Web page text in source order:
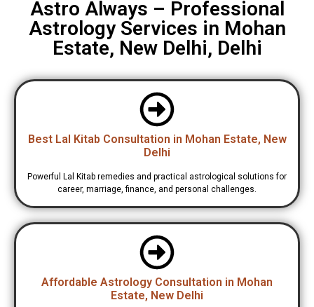
Astro Always – Professional
Astrology Services in Mohan
Estate, New Delhi, Delhi
Best Lal Kitab Consultation in Mohan Estate, New
Delhi
Powerful Lal Kitab remedies and practical astrological solutions for
career, marriage, finance, and personal challenges.
Affordable Astrology Consultation in Mohan
Estate, New Delhi